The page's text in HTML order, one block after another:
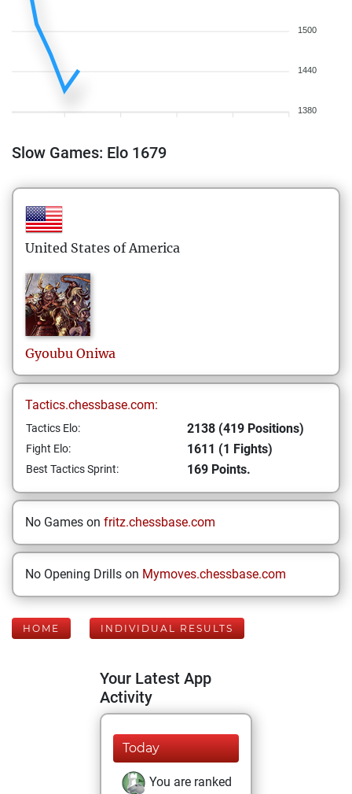
1500
1440
1380
Slow Games: Elo 1679
United States of America
Gyoubu Oniwa
Tactics.chessbase.com:
Tactics Elo: 2138 (419 Positions)
Fight Elo: 1611 (1 Fights)
Best Tactics Sprint: 169 Points.
No Games on fritz.chessbase.com
No Opening Drills on Mymoves.chessbase.com
HOME INDIVIDUAL RESULTS
Your Latest App
Activity
Today
You are ranked